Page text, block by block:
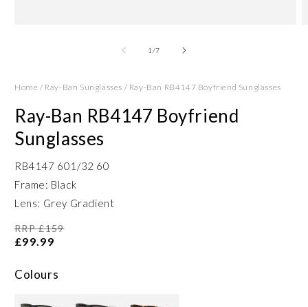
1 /of
7
Home / Ray-Ban Sunglasses / Ray-Ban RB4147 Boyfriend Sunglasses
Ray-Ban RB4147 Boyfriend
Sunglasses
RB4147 601/32 60
Frame: Black
Lens: Grey Gradient
RRP £159
£99.99
Colours